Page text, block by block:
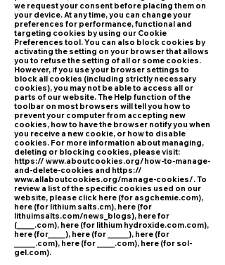
we request your consent before placing them on
your device. At any time, you can change your
preferences for performance, functional and
targeting cookies by using our Cookie
Preferences tool. You can also block cookies by
activating the setting on your browser that allows
you to refuse the setting of all or some cookies.
However, if you use your browser settings to
block all cookies (including strictly necessary
cookies), you may not be able to access all or
parts of our website. The Help function of the
toolbar on most browsers will tell you how to
prevent your computer from accepting new
cookies, how to have the browser notify you when
you receive a new cookie, or how to disable
cookies. For more information about managing,
deleting or blocking cookies, please visit:
https:// www.aboutcookies.org/how-to-manage-
and-delete-cookies and https://
www.allaboutcookies.org/manage-cookies/. To
review a list of the specific cookies used on our
website, please click here (for asgchemie.com),
here (for lithium salts.cm), here (for
lithuimsalts.com/news_blogs), here for
(_____.com), here (for lithium hydroxide.com.com),
here (for_____), here (for ______), here (for
______.com), here (for _____.com), here (for sol-
gel.com).